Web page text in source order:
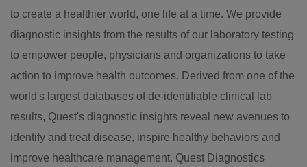
to create a healthier world, one life at a time. We provide
diagnostic insights from the results of our laboratory testing
to empower people, physicians and organizations to take
action to improve health outcomes. Derived from one of the
world's largest databases of de-identifiable clinical lab
results, Quest's diagnostic insights reveal new avenues to
identify and treat disease, inspire healthy behaviors and
improve healthcare management. Quest Diagnostics